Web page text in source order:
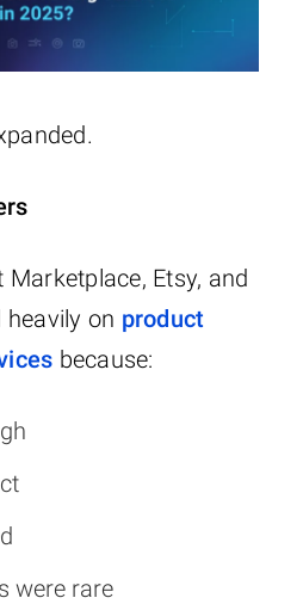
Etsy, and
heavily on product
because:
were rare